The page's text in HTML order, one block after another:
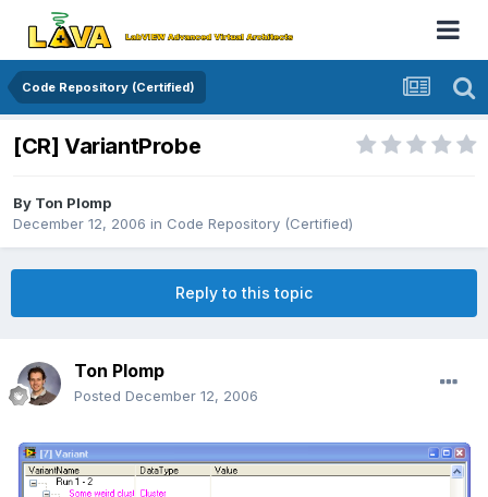
Code Repository (Certified)
[CR] VariantProbe
By Ton Plomp
December 12, 2006 in Code Repository (Certified)
Reply to this topic
Ton Plomp
Posted December 12, 2006